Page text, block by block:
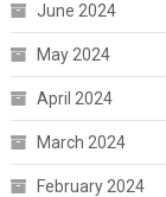
June 2024
May 2024
April 2024
March 2024
February 2024